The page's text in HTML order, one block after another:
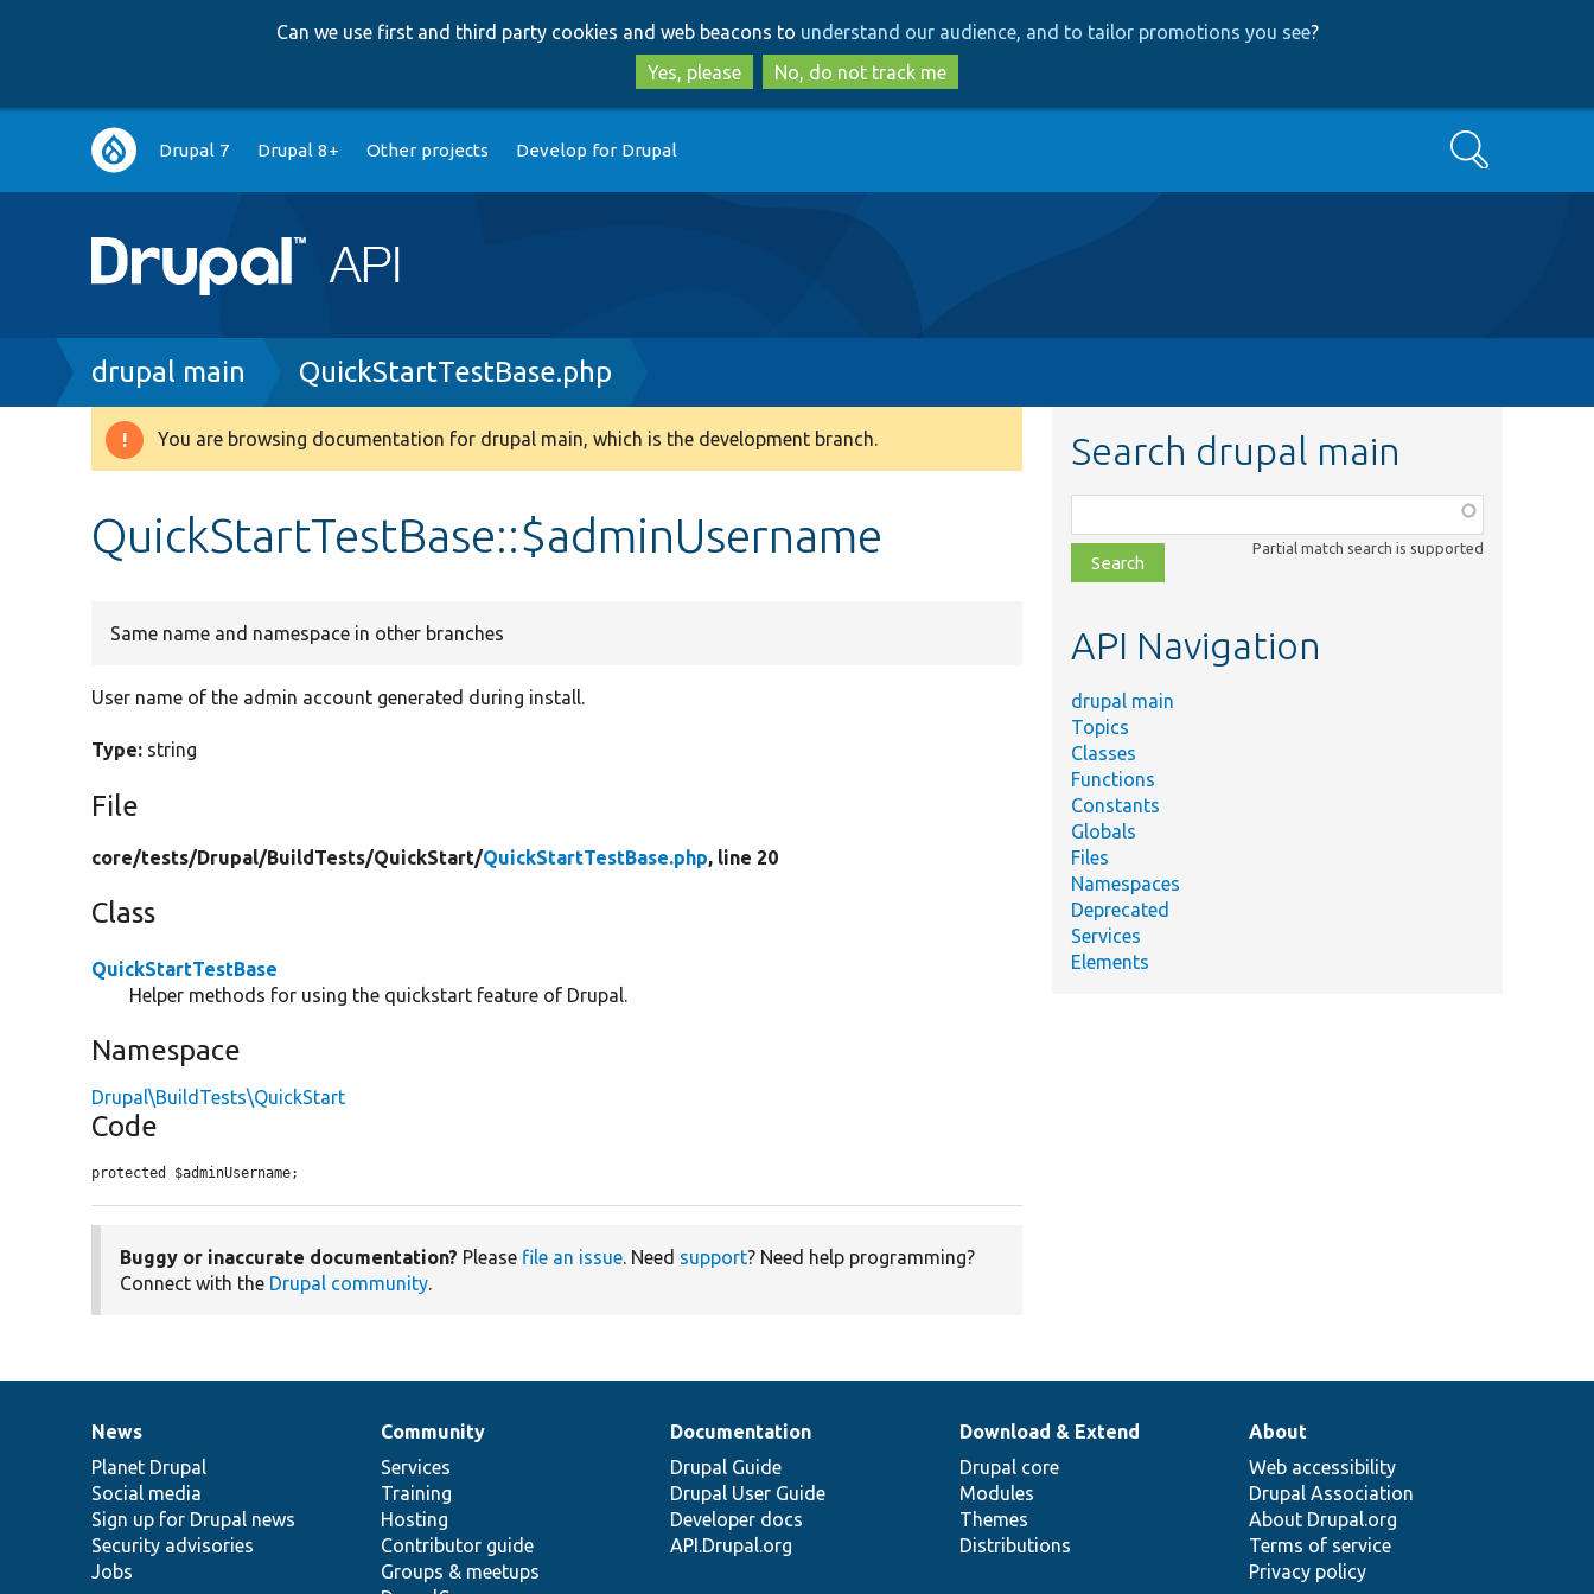
to
main
content
to
search
Can we use first and third party cookies and web beacons to understand our audience, and to tailor promotions you see?
Yes, please
No, do not track me
Main
navigation
Drupal 7 Drupal 8+ Other projects Develop for Drupal Search
Breadcrumb
drupal main QuickStartTestBase.php
Warning
You are browsing documentation for drupal main, which is the development branch.
QuickStartTestBase::$adminUsername
Same name and namespace in other branches
User name of the admin account generated during install.
Type: string
File
core/tests/Drupal/BuildTests/QuickStart/QuickStartTestBase.php, line 20
Class
QuickStartTestBase
Helper methods for using the quickstart feature of Drupal.
Namespace
Drupal\BuildTests\QuickStart
Code
protected $adminUsername;
Buggy or inaccurate documentation? Please file an issue. Need support? Need help programming?
Connect with the Drupal community.
Search drupal main
class,
file,
topic,
Partial match search is supported
API Navigation
drupal main
Topics
Classes
Functions
Constants
Globals
Files
Namespaces
Deprecated
Services
Elements
News
items
News
Planet Drupal
Social media
Sign up for Drupal news
Security advisories
Jobs
Our
community
Community
Services
Training
Hosting
Contributor guide
Groups & meetups
Documentation
Documentation
Drupal Guide
Drupal User Guide
Developer docs
API.Drupal.org
Drupal
code
base
Download & Extend
Drupal core
Modules
Themes
Distributions
Governance
of
community
About
Web accessibility
Drupal Association
About Drupal.org
Terms of service
Privacy policy